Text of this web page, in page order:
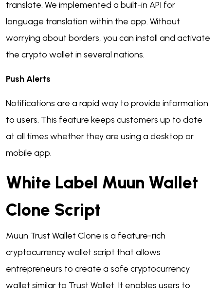
translate. We implemented a built-in API for
language translation within the app. Without
worrying about borders, you can install and activate
the crypto wallet in several nations.
Push Alerts
Notifications are a rapid way to provide information
to users. This feature keeps customers up to date
at all times whether they are using a desktop or
mobile app.
White Label Muun Wallet
Clone Script
Muun Trust Wallet Clone is a feature-rich
cryptocurrency wallet script that allows
entrepreneurs to create a safe cryptocurrency
wallet similar to Trust Wallet. It enables users to